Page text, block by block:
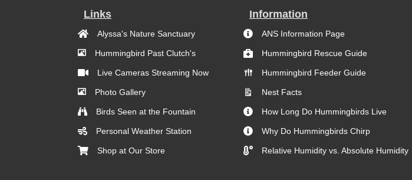
Links
Alyssa's Nature Sanctuary
Hummingbird Past Clutch's
Live Cameras Streaming Now
Photo Gallery
Birds Seen at the Fountain
Personal Weather Station
Shop at Our Store
Information
ANS Information Page
Hummingbird Rescue Guide
Hummingbird Feeder Guide
Nest Facts
How Long Do Hummingbirds Live
Why Do Hummingbirds Chirp
Relative Humidity vs. Absolute Humidity